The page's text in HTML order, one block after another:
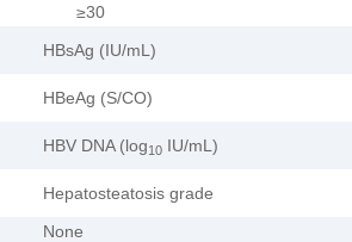
≥30
HBsAg (IU/mL)
HBeAg (S/CO)
HBV DNA (log10 IU/mL)
Hepatosteatosis grade
None